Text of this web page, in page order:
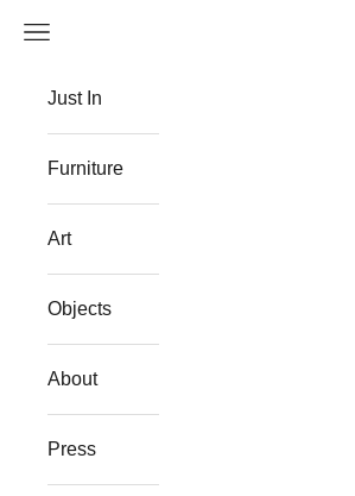
Navigation menu
Just In
Furniture
Art
Objects
About
Press